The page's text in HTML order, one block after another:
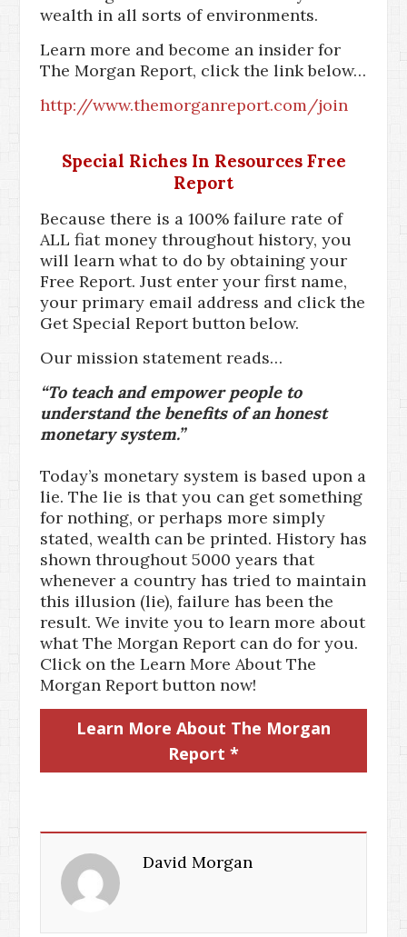
wealth in all sorts of environments.
Learn more and become an insider for
The Morgan Report, click the link below…
http://www.themorganreport.com/join
Special Riches In Resources Free
Report
Because there is a 100% failure rate of
ALL fiat money throughout history, you
will learn what to do by obtaining your
Free Report. Just enter your first name,
your primary email address and click the
Get Special Report button below.
Our mission statement reads…
“To teach and empower people to
understand the benefits of an honest
monetary system.”
Today’s monetary system is based upon a
lie. The lie is that you can get something
for nothing, or perhaps more simply
stated, wealth can be printed. History has
shown throughout 5000 years that
whenever a country has tried to maintain
this illusion (lie), failure has been the
result. We invite you to learn more about
what The Morgan Report can do for you.
Click on the Learn More About The
Morgan Report button now!
Learn More About The Morgan
Report *
David Morgan